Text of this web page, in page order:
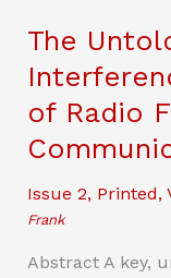
Expression:
Generative
AI
and
Latent
Mens
The
of Radio
Issue 2, Printed,
Frank
Abstract A key,